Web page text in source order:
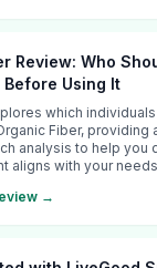
Review: Who
Using It
which
Fiber, providing
analysis to help you
aligns with your
→